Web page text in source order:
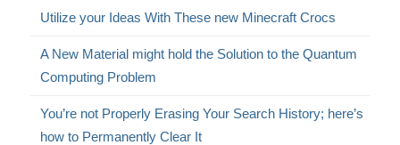
Utilize your Ideas With These new Minecraft Crocs
A New Material might hold the Solution to the Quantum
Computing Problem
You’re not Properly Erasing Your Search History; here’s
how to Permanently Clear It